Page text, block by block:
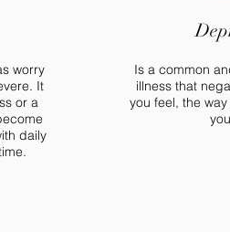
worry
It
or a
daily
Is a common
illness that
you feel, the